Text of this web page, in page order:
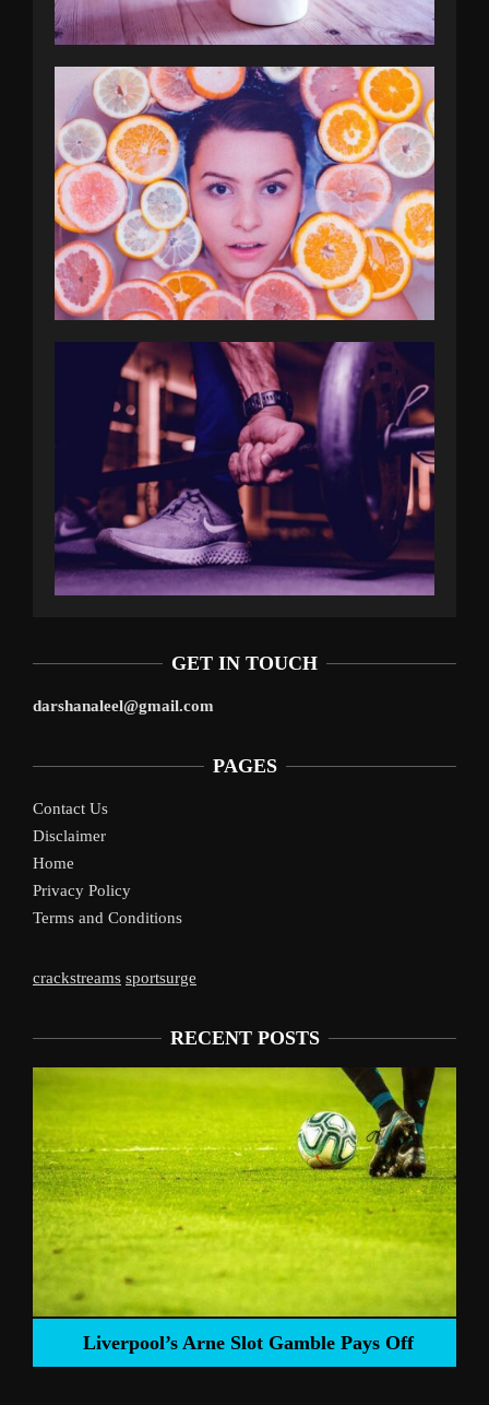
GET IN TOUCH
darshanaleel@gmail.com
PAGES
Contact Us
Disclaimer
Home
Privacy Policy
Terms and Conditions
crackstreams sportsurge
RECENT POSTS
Liverpool’s Arne Slot Gamble Pays Off